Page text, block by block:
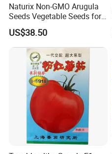
Naturix Non-GMO Arugula
Seeds Vegetable Seeds for
Indoor Salad Microgreens
US$38.50